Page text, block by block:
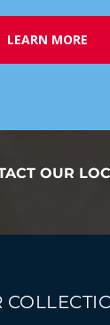
LEARN MORE
OUR